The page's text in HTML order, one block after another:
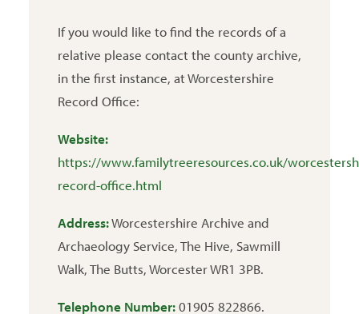
If you would like to find the records of a
relative please contact the county archive,
in the first instance, at Worcestershire
Record Office:
Website:
https://www.familytreeresources.co.uk/
record-office.html
Address:Worcestershire Archive and
Archaeology Service, The Hive, Sawmill
Walk, The Butts, Worcester WR1 3PB.
Telephone Number:01905 822866.